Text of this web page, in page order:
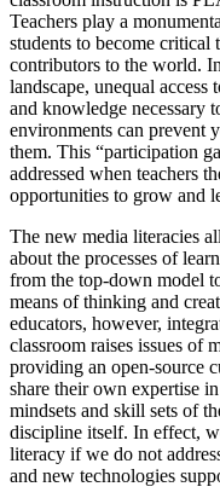
Teachers play a
students to become critical
contributors to the world.
landscape, unequal
and knowledge necessary
environments can prevent
them. This “participation
addressed when teachers
opportunities to grow and
The new media literacies
about the processes of
from the top-down model
means of thinking and
educators, however,
classroom raises issues of
providing an open-source
share their own expertise
mindsets and skill sets of
discipline itself. In effect,
literacy if we do not
and new technologies